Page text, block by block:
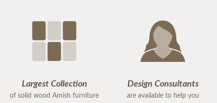
Largest Collection
of solid wood Amish furniture
Design Consultants
are available to help you